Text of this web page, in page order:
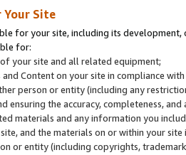
Site
for your site, including its
for:
your site and all related equipment;
Content on your site in compliance
person or entity (including any
ensuring the accuracy, completeness,
materials and any information you
and the materials on or within your
or entity (including copyrights,